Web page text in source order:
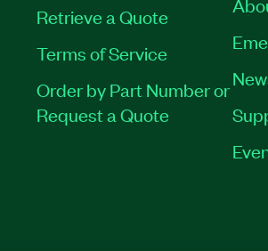
Retrieve a Quote
Terms of Service
Order by Part Number or
Request a Quote